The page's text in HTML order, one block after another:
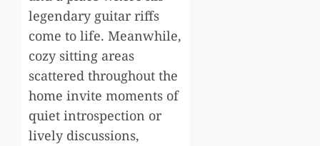
legendary guitar riffs
come to life. Meanwhile,
cozy sitting areas
scattered throughout the
home invite moments of
quiet introspection or
lively discussions,